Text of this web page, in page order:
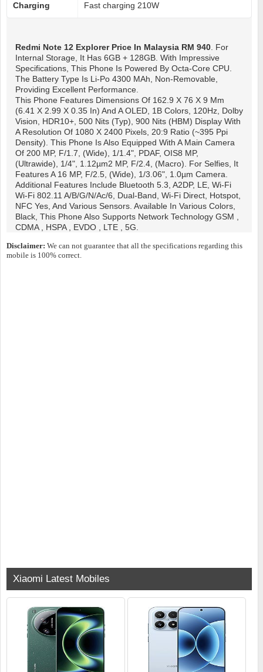
Charging Fast charging 210W
Redmi Note 12 ExplorerPrice In Malaysia RM 940. For
Internal Storage, It Has 6GB + 128GB. With Impressive
Specifications, This Phone Is Powered By Octa-Core CPU.
The Battery Type Is Li-Po 4300 MAh, Non-Removable,
Providing Excellent Performance.
This Phone Features Dimensions Of 162.9 X 76 X 9 Mm
(6.41 X 2.99 X 0.35 In) And A OLED, 1B Colors, 120Hz, Dolby
Vision, HDR10+, 500 Nits (typ), 900 Nits (HBM) Display With
A Resolution Of 1080 X 2400 Pixels, 20:9 Ratio (~395 Ppi
Density). This Phone Is Also Equipped With A Main Camera
Of 200 MP, F/1.7, (wide), 1/1.4", PDAF, OIS8 MP,
(ultrawide), 1/4", 1.12µm2 MP, F/2.4, (macro). For Selfies, It
Features A 16 MP, F/2.5, (wide), 1/3.06", 1.0µm Camera.
Additional Features Include Bluetooth 5.3, A2DP, LE, Wi-Fi
Wi-Fi 802.11 A/b/g/n/ac/6, Dual-Band, Wi-Fi Direct, Hotspot,
NFC Yes, And Various Sensors. Available In Various Colors,
Black, This Phone Also Supports Network Technology GSM ,
CDMA , HSPA , EVDO , LTE , 5G.
Disclaimer: We can not guarantee that all the specifications regarding this
mobile is 100% correct.
Xiaomi Latest Mobiles